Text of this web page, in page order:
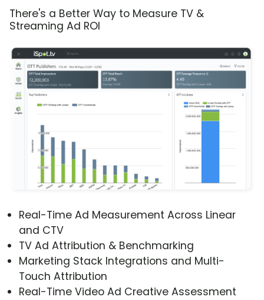
There's a Better Way to Measure TV &
Streaming Ad ROI
Real-Time Ad Measurement Across Linear
and CTV
TV Ad Attribution & Benchmarking
Marketing Stack Integrations and Multi-
Touch Attribution
Real-Time Video Ad Creative Assessment